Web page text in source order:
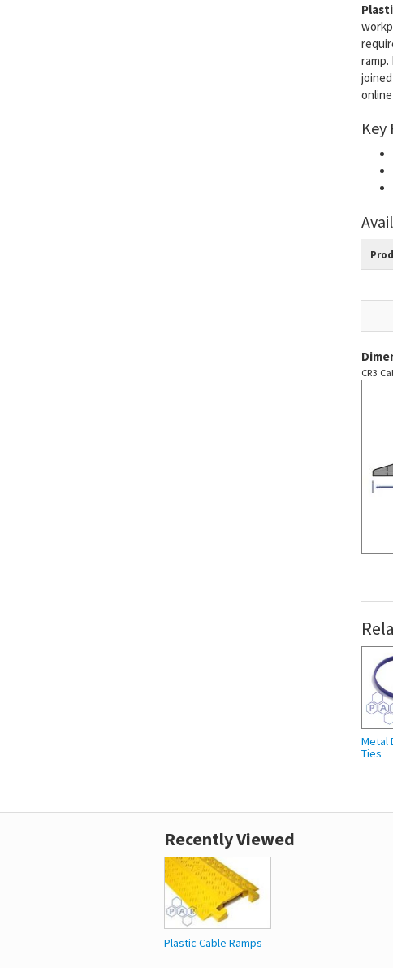
ramp.
Key
CR3
Metal
Ties
Recently Viewed
Plastic Cable Ramps